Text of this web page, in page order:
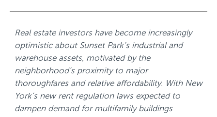
Real estate investors have become increasingly
optimistic about Sunset Park’s industrial and
warehouse assets, motivated by the
neighborhood’s proximity to major
thoroughfares and relative affordability. With New
York’s new rent regulation laws expected to
dampen demand for multifamily buildings